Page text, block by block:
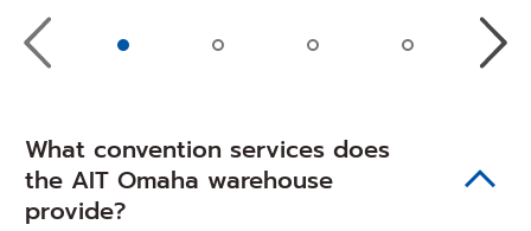
Previous
Slide
Next
Slide
What convention services does
the AIT Omaha warehouse
provide?